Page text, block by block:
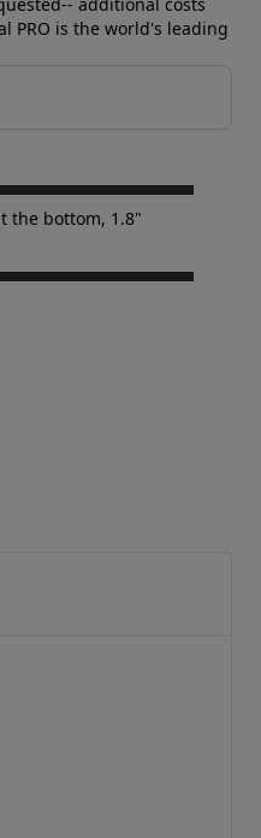
PRO is the world's leading
the bottom, 1.8"